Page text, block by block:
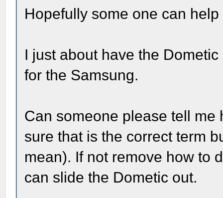
Hopefully some one can help
I just about have the
for the Samsung.
Can someone please tell me
sure that is the correct term
mean). If not remove how to
can slide the Dometic out.